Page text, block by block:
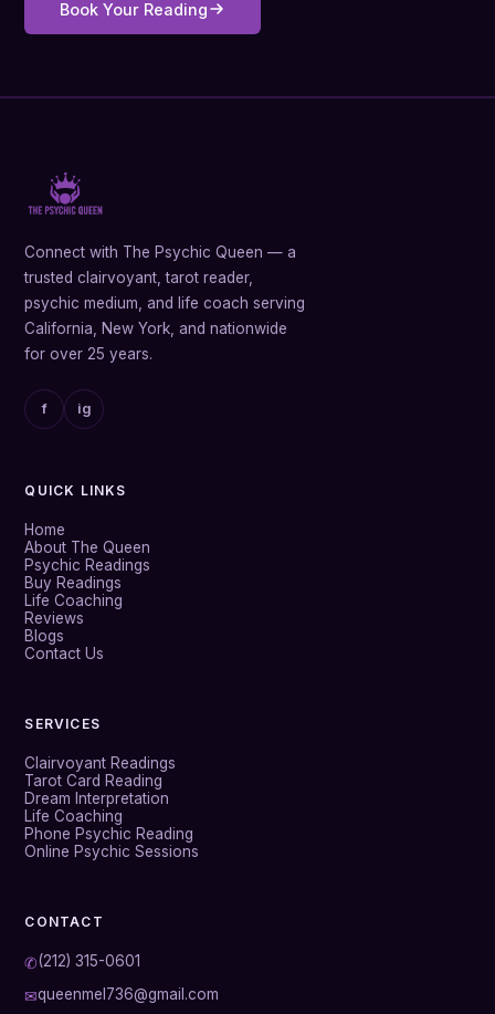
Book Your Reading
Connect with The Psychic Queen — a
trusted clairvoyant, tarot reader,
psychic medium, and life coach serving
California, New York, and nationwide
for over 25 years.
f ig
QUICK LINKS
Home
About The Queen
Psychic Readings
Buy Readings
Life Coaching
Reviews
Blogs
Contact Us
SERVICES
Clairvoyant Readings
Tarot Card Reading
Dream Interpretation
Life Coaching
Phone Psychic Reading
Online Psychic Sessions
CONTACT
✆(212) 315-0601
✉queenmel736@gmail.com